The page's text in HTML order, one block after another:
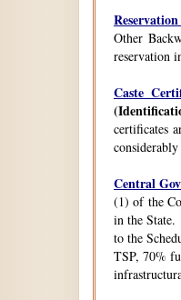
Other
reservation
Caste
certificates
Central
(1) of the
in the State.
to the
TSP, 70%